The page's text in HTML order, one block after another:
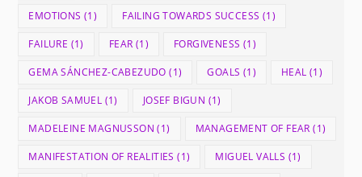
EMOTIONS (1) FAILING TOWARDS SUCCESS (1)
FAILURE (1) FEAR (1) FORGIVENESS (1)
GEMA SÁNCHEZ-CABEZUDO (1) GOALS (1) HEAL (1)
JAKOB SAMUEL (1) JOSEF BIGUN (1)
MADELEINE MAGNUSSON (1) MANAGEMENT OF FEAR (1)
MANIFESTATION OF REALITIES (1) MIGUEL VALLS (1)